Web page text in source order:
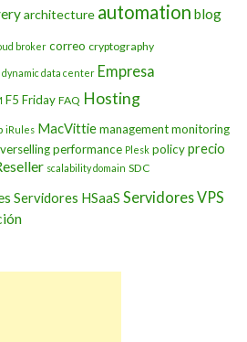
architecture automation blog
broker correo cryptography
dynamic data center Empresa
F5 Friday FAQ Hosting
iRules MacVittiemanagementmonitoring
performance Plesk policyprecio
scalability domain SDC
Servidores HSaaS Servidores VPS